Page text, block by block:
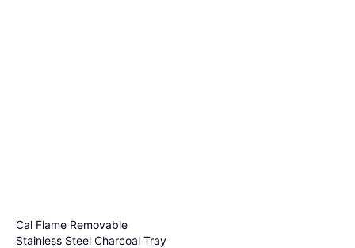
Cal Flame Removable
Stainless Steel Charcoal Tray